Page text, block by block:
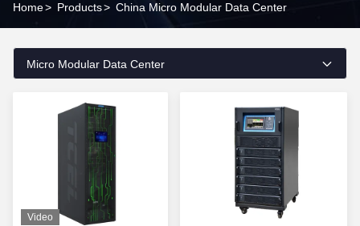
Home> Products> China Micro Modular Data Center
Micro Modular Data Center
Video